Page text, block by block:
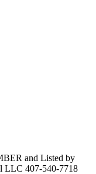
and Listed by
LLC 407-540-7718